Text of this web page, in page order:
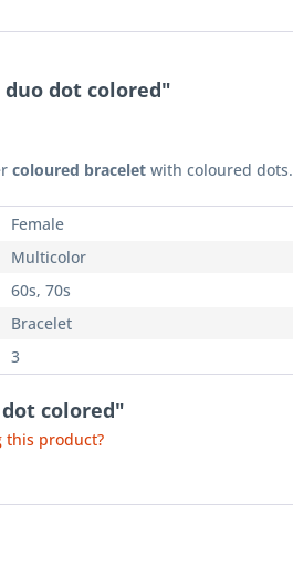
dot colored"
coloured bracelet with coloured dots.
Female
Multicolor
60s, 70s
Bracelet
3
colored"
this product?